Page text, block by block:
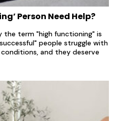
Person Need Help?
the term "high functioning" is
people struggle with
and they deserve